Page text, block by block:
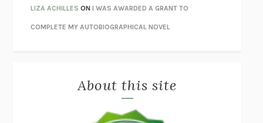
PANDORA’S JARNATALIE HAYNES
NIGHT OF THE LIVING REZMORGAN TALTY
DANIEL E. LIEBERMAN
OTTESSA MOSHFEGH
PATRICK RADDEN KEEFE
LIZA ACHILLES ONI WAS AWARDED A GRANT TO
COMPLETE MY AUTOBIOGRAPHICAL NOVEL
About this site